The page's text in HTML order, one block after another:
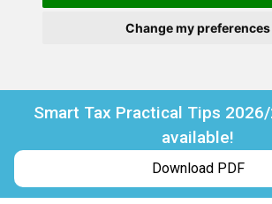
Change my preferences
Smart Tax Practical Tips
available!
Download PDF